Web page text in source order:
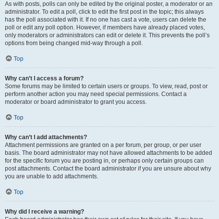
As with posts, polls can only be edited by the original poster, a moderator or an
administrator. To edit a poll, click to edit the first post in the topic; this always
has the poll associated with it. If no one has cast a vote, users can delete the
poll or edit any poll option. However, if members have already placed votes,
only moderators or administrators can edit or delete it. This prevents the poll’s
options from being changed mid-way through a poll.
Top
Why can’t I access a forum?
Some forums may be limited to certain users or groups. To view, read, post or
perform another action you may need special permissions. Contact a
moderator or board administrator to grant you access.
Top
Why can’t I add attachments?
Attachment permissions are granted on a per forum, per group, or per user
basis. The board administrator may not have allowed attachments to be added
for the specific forum you are posting in, or perhaps only certain groups can
post attachments. Contact the board administrator if you are unsure about why
you are unable to add attachments.
Top
Why did I receive a warning?